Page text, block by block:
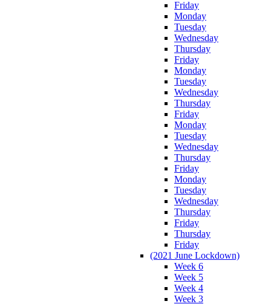
Friday
Monday
Tuesday
Wednesday
Thursday
Friday
Monday
Tuesday
Wednesday
Thursday
Friday
Monday
Tuesday
Wednesday
Thursday
Friday
Monday
Tuesday
Wednesday
Thursday
Friday
Thursday
Friday
(2021 June Lockdown)
Week 6
Week 5
Week 4
Week 3